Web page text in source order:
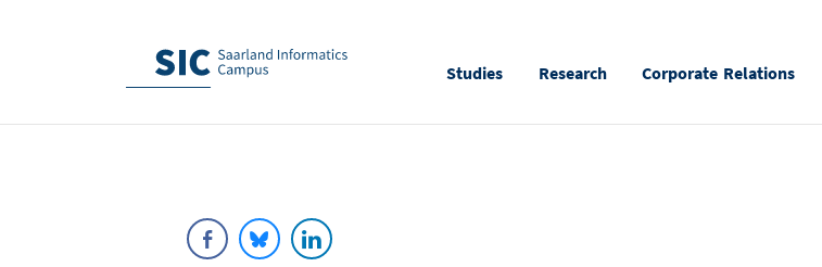
Studies Research Corporate Relations